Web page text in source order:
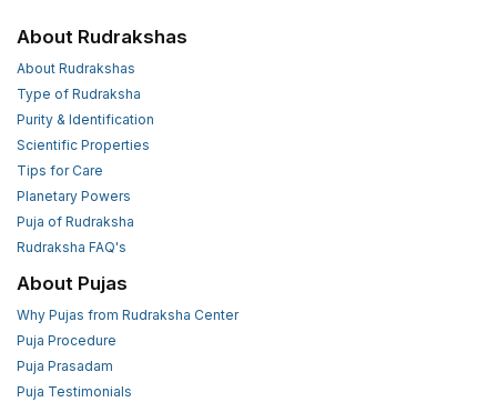
About Rudrakshas
About Rudrakshas
Type of Rudraksha
Purity & Identification
Scientific Properties
Tips for Care
Planetary Powers
Puja of Rudraksha
Rudraksha FAQ's
About Pujas
Why Pujas from Rudraksha Center
Puja Procedure
Puja Prasadam
Puja Testimonials